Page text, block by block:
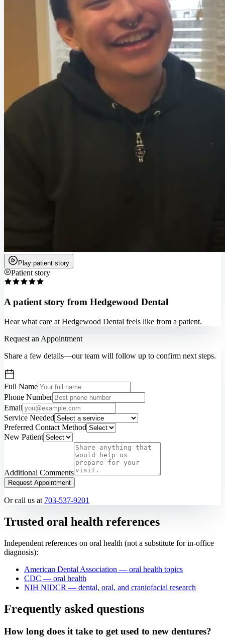
Play patient story
Patient story
A patient story from Hedgewood Dental
Hear what care at Hedgewood Dental feels like from a patient.
Request an Appointment
Share a few details—our team will follow up to confirm next steps.
Full Name
Phone Number
Email
Service Needed
Preferred Contact Method
New Patient
Additional Comments
Request Appointment
Or call us at 703-537-9201
Trusted oral health references
Independent references on oral health (not a substitute for in-office
diagnosis):
American Dental Association — oral health topics
CDC — oral health
NIH NIDCR — dental, oral, and craniofacial research
Frequently asked questions
How long does it take to get used to new dentures?